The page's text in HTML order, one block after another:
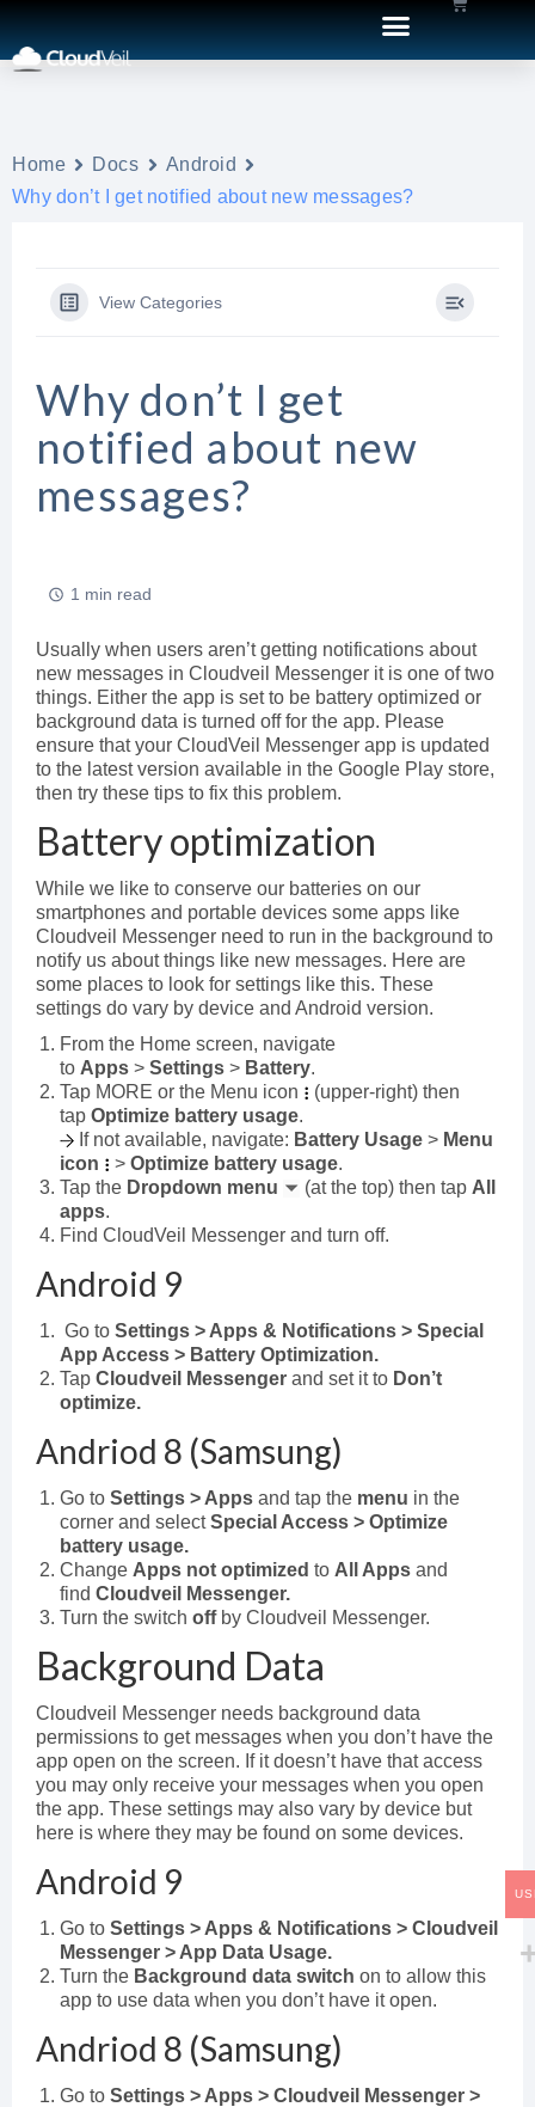
Home Docs
Android
Why don’t I get notified about new messages?
View Categories
Why don’t I get
notified about new
messages?
1 min read
Usually when users aren’t getting notifications about
new messages in Cloudveil Messenger it is one of two
things. Either the app is set to be battery optimized or
background data is turned off for the app. Please
ensure that your CloudVeil Messenger app is updated
to the latest version available in the Google Play store,
then try these tips to fix this problem.
Battery optimization
While we like to conserve our batteries on our
smartphones and portable devices some apps like
Cloudveil Messenger need to run in the background to
notify us about things like new messages. Here are
some places to look for settings like this. These
settings do vary by device and Android version.
From the Home screen, navigate
to Apps > Settings > Battery.
Tap MORE or the Menu icon
(upper-right) then
tap Optimize battery usage.
If not available, navigate: Battery Usage > Menu
icon
> Optimize battery usage.
Tap the Dropdown menu (at the top) then tap All
apps.
Find CloudVeil Messenger and turn off.
Android 9
Go to Settings > Apps & Notifications > Special
App Access > Battery Optimization.
Tap Cloudveil Messenger and set it to Don’t
optimize.
Andriod 8 (Samsung)
Go to Settings > Apps and tap the menu in the
corner and selectSpecial Access > Optimize
battery usage.
Change Apps not optimized to All Apps and
find Cloudveil Messenger.
Turn the switch offby Cloudveil Messenger.
Background Data
Cloudveil Messenger needs background data
permissions to get messages when you don’t have the
app open on the screen. If it doesn’t have that access
you may only receive your messages when you open
the app. These settings may also vary by device but
here is where they may be found on some devices.
Android 9
Go to Settings > Apps & Notifications > Cloudveil
Messenger > App Data Usage.
Turn the Background data switch on to allow this
app to use data when you don’t have it open.
Andriod 8 (Samsung)
Go to Settings > Apps > Cloudveil Messenger >